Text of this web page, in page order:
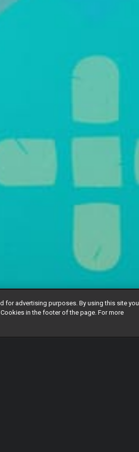
for advertising purposes. By using this site you
in the footer of the page. For more